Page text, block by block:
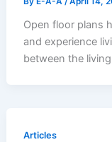
Open floor plans
and experience
between the living
Articles